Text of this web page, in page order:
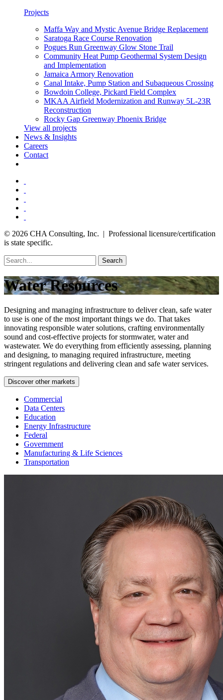
Projects
Maffa Way and Mystic Avenue Bridge Replacement
Saratoga Race Course Renovation
Pogues Run Greenway Glow Stone Trail
Community Heat Pump Geothermal System Design
and Implementation
Jamaica Armory Renovation
Canal Intake, Pump Station and Subaqueous Crossing
Bowdoin College, Pickard Field Complex
MKAA Airfield Modernization and Runway 5L-23R
Reconstruction
Rocky Gap Greenway Phoenix Bridge
View all projects
News & Insights
Careers
Contact
© 2026 CHA Consulting, Inc. | Professional licensure/certification
is state specific.
Search
Water Resources
Designing and managing infrastructure to deliver clean, safe water
to use is one of the most important things we do. That takes
innovating responsible water solutions, crafting environmentally
sound and cost-effective projects for stormwater, water and
wastewater. We do everything from efficiently assessing, planning
and designing, to managing required infrastructure, meeting
stringent regulations and delivering clean and safe water services.
Discover other markets
Commercial
Data Centers
Education
Energy Infrastructure
Federal
Government
Manufacturing & Life Sciences
Transportation